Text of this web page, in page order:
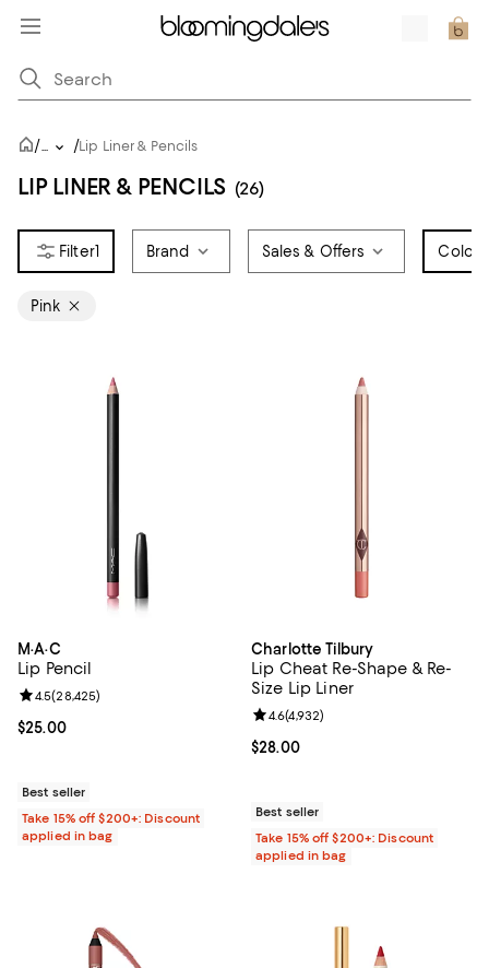
/... /Lip Liner & Pencils
LIP LINER & PENCILS (26)
1 Brand Sales & Offers Color
Pink
M·A·C
Lip Pencil
Current price $25.00; ;
$25.00
Review rating: 4.5 out of 5; 28,425 reviews;
4.5(28,425)
Best seller
Take 15% off $200+: Discount
applied in bag
Charlotte Tilbury
Lip Cheat Re-Shape & Re-
Size Lip Liner
Current price $28.00; ;
$28.00
Review rating: 4.6 out of 5; 4,932
4.6(4,932)
Best seller
Take 15% off $200+: Discount
applied in bag